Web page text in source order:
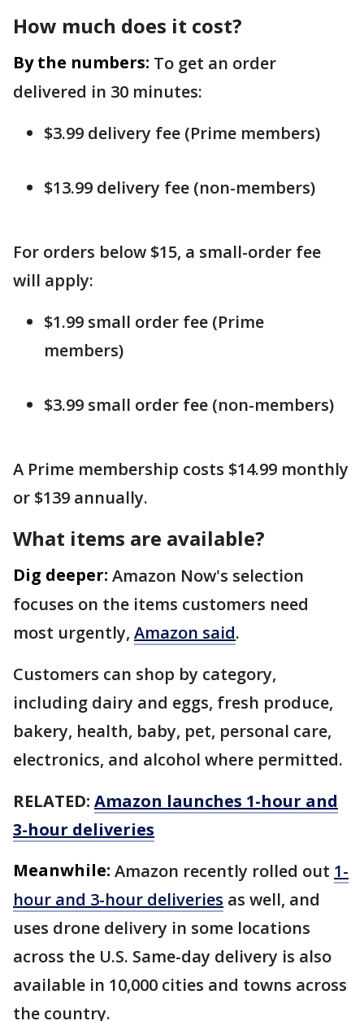
How much does it cost?
By the numbers: To get an order
delivered in 30 minutes:
$3.99 delivery fee (Prime members)
$13.99 delivery fee (non-members)
For orders below $15, a small-order fee
will apply:
$1.99 small order fee (Prime
members)
$3.99 small order fee (non-members)
A Prime membership costs $14.99 monthly
or $139 annually.
What items are available?
Dig deeper: Amazon Now's selection
focuses on the items customers need
most urgently, Amazon said.
Customers can shop by category,
including dairy and eggs, fresh produce,
bakery, health, baby, pet, personal care,
electronics, and alcohol where permitted.
RELATED: Amazon launches 1-hour and
3-hour deliveries
Meanwhile: Amazon recently rolled out 1-
hour and 3-hour deliveries as well, and
uses drone delivery in some locations
across the U.S. Same-day delivery is also
available in 10,000 cities and towns across
the country.